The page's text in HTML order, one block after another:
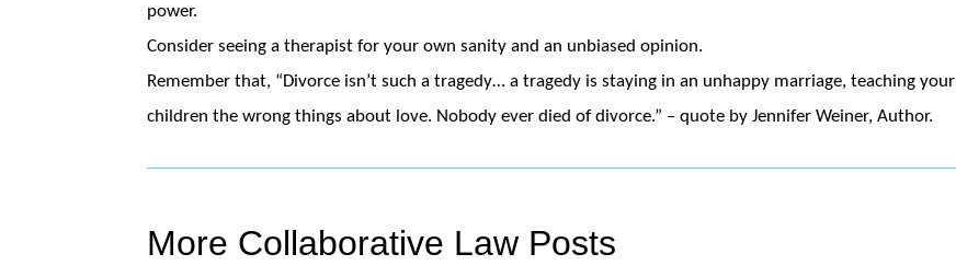
power.
Consider seeing a therapist for your own sanity and an unbiased opinion.
Remember that, “Divorce isn’t such a tragedy… a tragedy is staying in an unhappy marriage, teaching your
children the wrong things about love. Nobody ever died of divorce.” – quote by Jennifer Weiner, Author.
More Collaborative Law Posts